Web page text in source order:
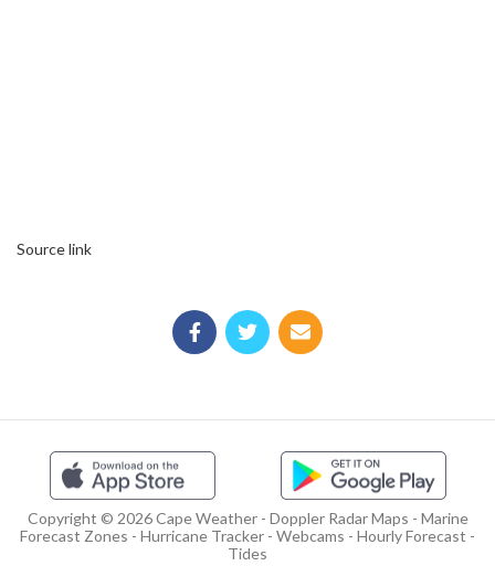
Source link
Copyright © 2026 Cape Weather - Doppler Radar Maps - Marine
Forecast Zones - Hurricane Tracker - Webcams - Hourly Forecast -
Tides